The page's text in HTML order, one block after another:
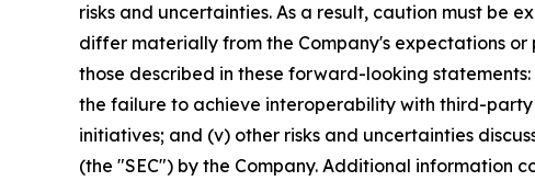
risks and uncertainties. As a result, caution must be
differ materially from the Company's expectations
those described in these forward-looking
the failure to achieve interoperability with third-
initiatives; and (v) other risks and uncertainties
(the "SEC") by the Company. Additional information